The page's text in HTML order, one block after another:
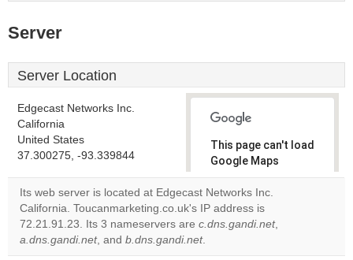
Server
Server Location
Edgecast Networks Inc.
California
United States
37.300275, -93.339844
This page can't load
Google Maps
correctly.
Do you
own this
Its web server is located at Edgecast Networks Inc.
California. Toucanmarketing.co.uk's IP address is
72.21.91.23. Its 3 nameservers are c.dns.gandi.net,
a.dns.gandi.net, and b.dns.gandi.net.